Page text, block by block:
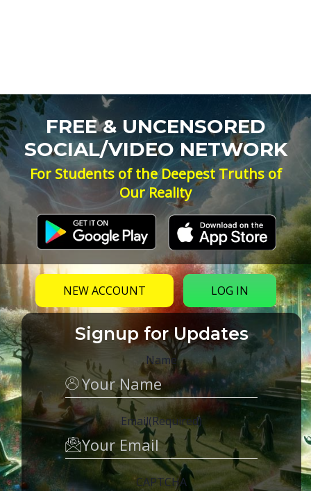
FREE & UNCENSORED
SOCIAL/VIDEO NETWORK
For Students of the Deepest Truths of
Our Reality
NEW ACCOUNT LOG IN
Signup for Updates
Name
Email(Required)
CAPTCHA